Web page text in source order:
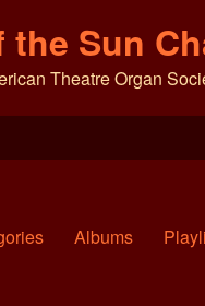
the Sun
Theatre Organ
Albums